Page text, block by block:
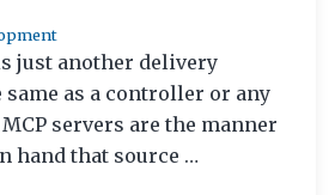
just another delivery
same as a controller or any
servers are the manner
hand that source …